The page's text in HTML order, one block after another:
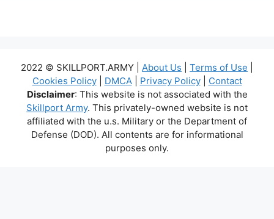
2022 © SKILLPORT.ARMY | About Us Terms of Use
Cookies Policy| DMCA| Privacy Policy| Contact
Disclaimer: This website is not associated with the
Skillport Army. This privately-owned website is not
affiliated with the u.s. Military or the Department of
Defense (DOD). All contents are for informational
purposes only.